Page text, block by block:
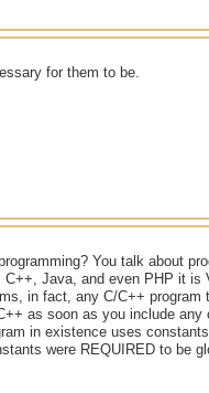
for them to be.
You talk about
Java, and even PHP it is
in fact, any C/C++ program
as soon as you include any
in existence uses
were REQUIRED to be